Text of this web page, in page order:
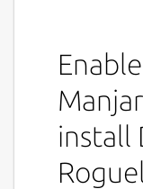
install